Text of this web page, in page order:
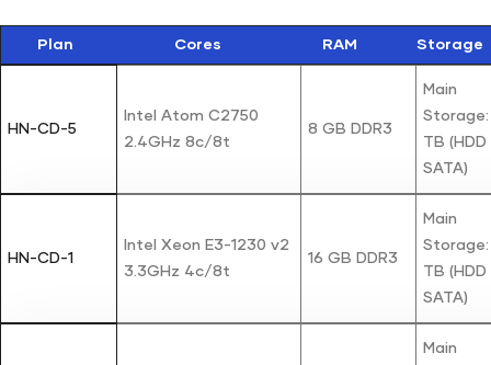
Plan Cores RAM Storage
HN-CD-5
Intel Atom C2750
2.4GHz 8c/8t
8 GB DDR3
Main
Storage:
TB (HDD
SATA)
HN-CD-1
Intel Xeon E3-1230 v2
3.3GHz 4c/8t
16 GB DDR3
Main
Storage:
TB (HDD
SATA)
Main